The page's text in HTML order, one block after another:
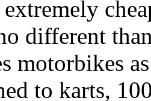
different
motorbikes
to karts,